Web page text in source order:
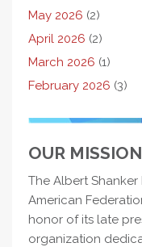
May 2026 (2)
April 2026 (2)
March 2026 (1)
February 2026 (3)
OUR MISSION
The Albert
American
honor of its late
organization